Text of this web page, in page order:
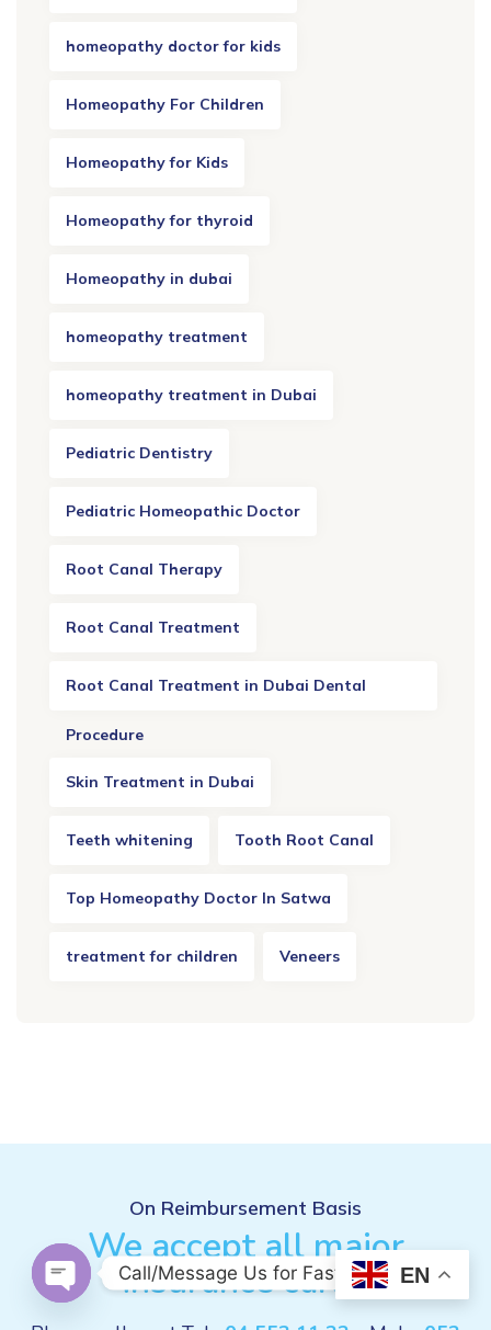
homeopathy doctor for kids
Homeopathy For Children
Homeopathy for Kids
Homeopathy for thyroid
Homeopathy in dubai
homeopathy treatment
homeopathy treatment in Dubai
Pediatric Dentistry
Pediatric Homeopathic Doctor
Root Canal Therapy
Root Canal Treatment
Root Canal Treatment in Dubai Dental
Procedure
Skin Treatment in Dubai
Teeth whitening Tooth Root Canal
Top Homeopathy Doctor In Satwa
treatment for children Veneers
On Reimbursement Basis
We accept all major
insurance cards EN
Call/Message Us for Fast Response
OPEN CHATY